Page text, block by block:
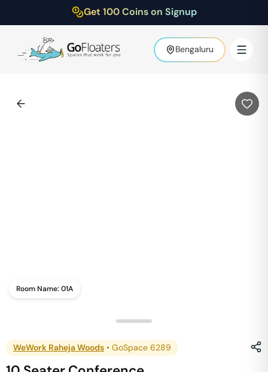
Get 100 Coins on Signup
Bengaluru
Room Name:01A
WeWork Raheja Woods • GoSpace 6289